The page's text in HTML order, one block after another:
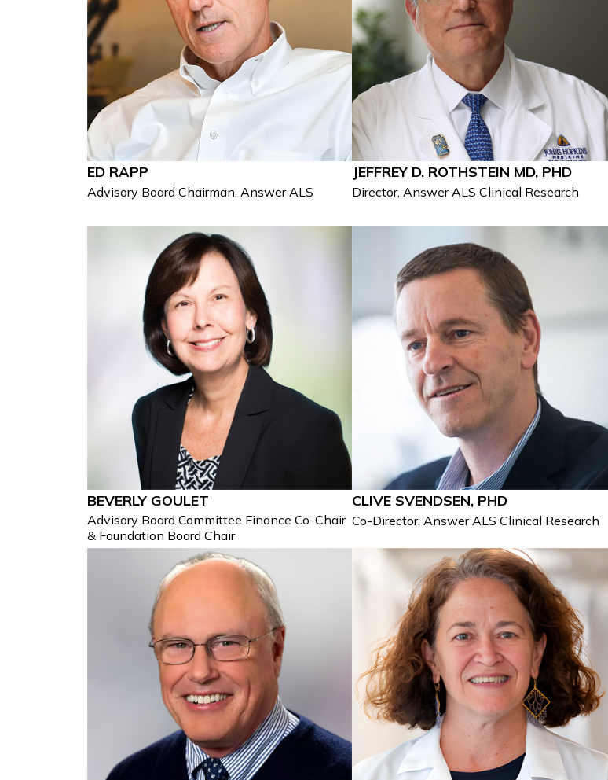
ED RAPP
Advisory Board Chairman, Answer ALS
JEFFREY D. ROTHSTEIN MD, PHD
Director, Answer ALS Clinical Research
BEVERLY GOULET
Advisory Board Committee Finance Co-Chair
& Foundation Board Chair
CLIVE SVENDSEN, PHD
Co-Director, Answer ALS Clinical Research